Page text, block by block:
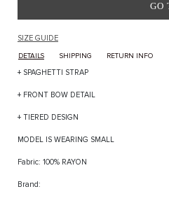
SIZE GUIDE
DETAILS SHIPPING RETURN INFO
+ SPAGHETTI STRAP
+ FRONT BOW DETAIL
+ TIERED DESIGN
MODEL IS WEARING SMALL
Fabric: 100% RAYON
Brand: